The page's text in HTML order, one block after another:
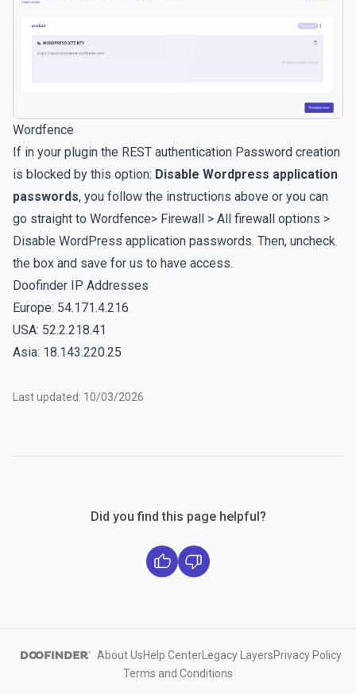
Wordfence
If in your plugin the REST authentication Password creation
is blocked by this option: Disable Wordpress application
passwords, you follow the instructions above or you can
go straight to Wordfence> Firewall > All firewall options >
Disable WordPress application passwords. Then, uncheck
the box and save for us to have access.
Doofinder IP Addresses
Europe: 54.171.4.216
USA: 52.2.218.41
Asia: 18.143.220.25
Last updated: 10/03/2026
Did you find this page helpful?
About UsHelp Center Legacy LayersPrivacy Policy
Terms and Conditions